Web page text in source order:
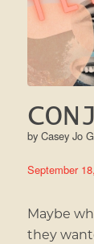
by Casey Jo
September
Maybe
they